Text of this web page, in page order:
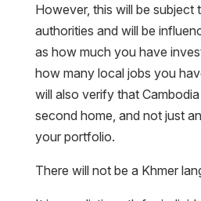
However, this will be subject
authorities and will be
as how much you have
how many local jobs you
will also verify that
second home, and not just
your portfolio.
There will not be a Khmer